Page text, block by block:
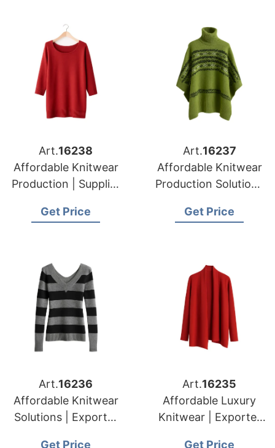
Art.16238
Affordable Knitwear
Production | Supplier
Republic)
Get Price
Art.16237
Affordable Knitwear
Production Solutions
Supplier for Munich
Get Price
Art.16236
Affordable Knitwear
Solutions | Exporter
Get Price
Art.16235
Affordable Luxury
Knitwear | Exporter
Get Price